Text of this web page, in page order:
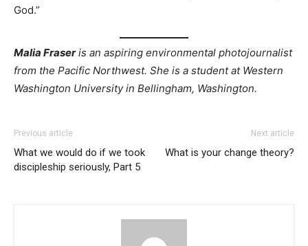
God.”
Malia Fraseris an aspiring environmental photojournalist
from the Pacific Northwest. She is a student at Western
Washington University in Bellingham, Washington.
Previous article
What we would do if we took
discipleship seriously, Part 5
Next article
What is your change theory?